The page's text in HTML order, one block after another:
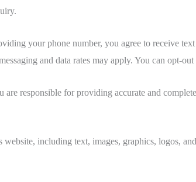
your phone number, you agree to receive
and data rates may apply. You can opt-
are responsible for providing accurate and
including text, images, graphics, logos,